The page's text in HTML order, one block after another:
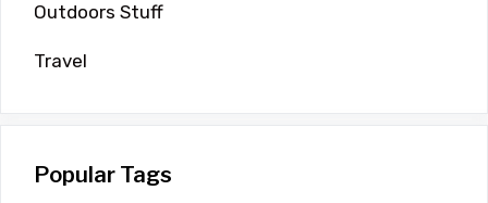
Outdoors Stuff
Travel
Popular Tags